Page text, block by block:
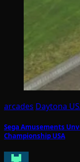
arcades Daytona
Sega Amusements
Championship USA